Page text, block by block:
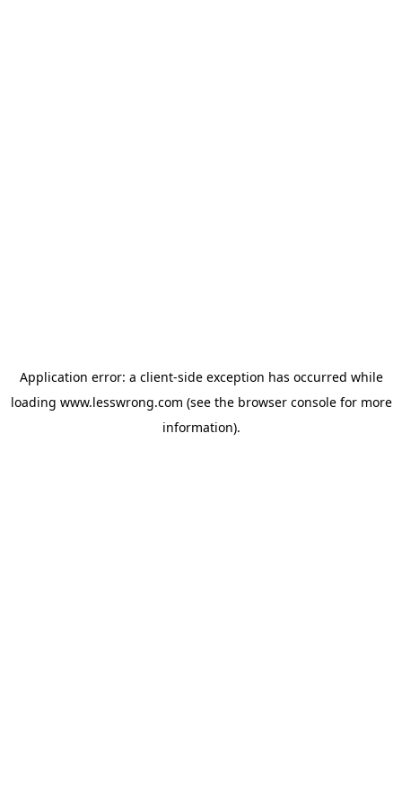
Application error: a client-side exception has occurred while
loading www.lesswrong.com (see the browser consolefor more
information).